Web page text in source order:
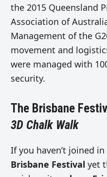
the 2015 Queensland
Association of
Management of the
movement and
were managed with
security.
The Brisbane
3D Chalk Walk
If you haven’t joined
Brisbane Festival yet